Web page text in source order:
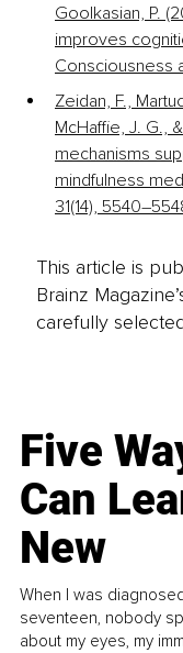
Goolkasian, P.
improves
Consciousness
Zeidan, F.,
McHaffie, J. G.,
mechanisms
mindfulness
31(14),
This article is
Brainz
carefully
Five
Can
New
When I was
seventeen, nobody
about my eyes, my